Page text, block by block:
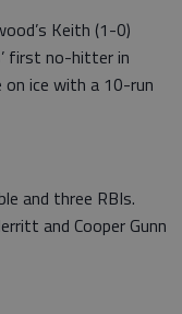
Keith (1-0)
first no-hitter in
ice with a 10-run
and three RBIs.
and Cooper Gunn